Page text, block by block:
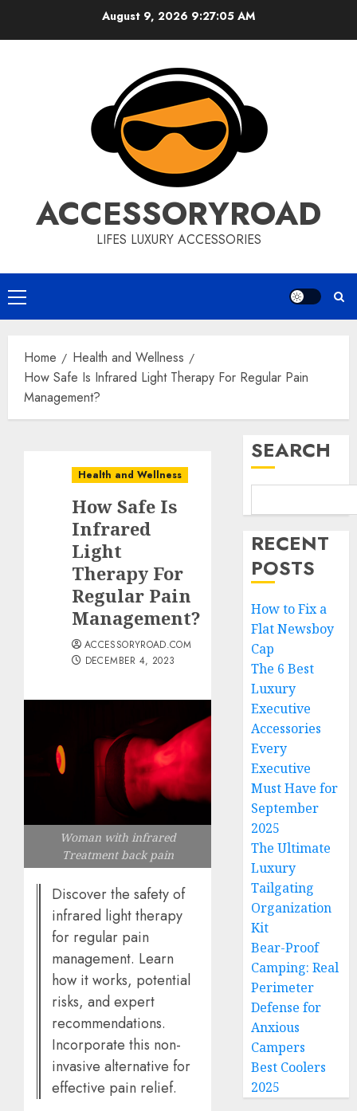
August 9, 2026 9:27:06 AM
ACCESSORYROAD
LIFES LUXURY ACCESSORIES
Primary
Menu
Home
Health and Wellness
How Safe Is Infrared Light Therapy For Regular Pain
Management?
Health and Wellness
How Safe Is
Infrared
Light
Therapy For
Regular Pain
Management?
ACCESSORYROAD.COM
DECEMBER 4, 2023
Woman with infrared
Treatment back pain
Discover the safety of
infrared light therapy
for regular pain
management. Learn
how it works, potential
risks, and expert
recommendations.
Incorporate this non-
invasive alternative for
effective pain relief.
SEARCH
RECENT
POSTS
How to Fix a
Flat Newsboy
Cap
The 6 Best
Luxury
Executive
Accessories
Every
Executive
Must Have for
September
2025
The Ultimate
Luxury
Tailgating
Organization
Kit
Bear-Proof
Camping: Real
Perimeter
Defense for
Anxious
Campers
Best Coolers
2025